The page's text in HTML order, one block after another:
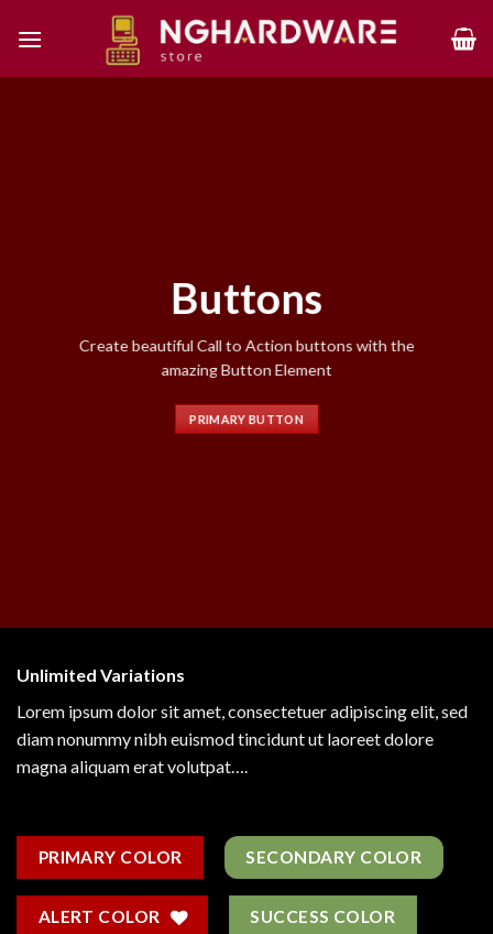
Buttons
Create beautiful Call to Action buttons with the
amazing Button Element
PRIMARY BUTTON
Unlimited Variations
Lorem ipsum dolor sit amet, consectetuer adipiscing elit, sed
diam nonummy nibh euismod tincidunt ut laoreet dolore
magna aliquam erat volutpat….
PRIMARY COLOR SECONDARY COLOR
ALERT COLOR SUCCESS COLOR